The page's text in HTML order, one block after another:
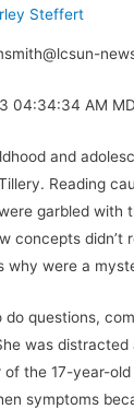
Steffert
04:34:34 AM
and
Reading
garbled with
concepts didn’t
why were a
do questions,
was distracted
the 17-year-
symptoms